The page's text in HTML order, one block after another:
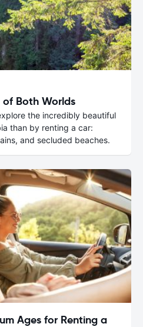
of Both Worlds
the incredibly beautiful
than by renting a car:
and secluded beaches.
Ages for Renting a